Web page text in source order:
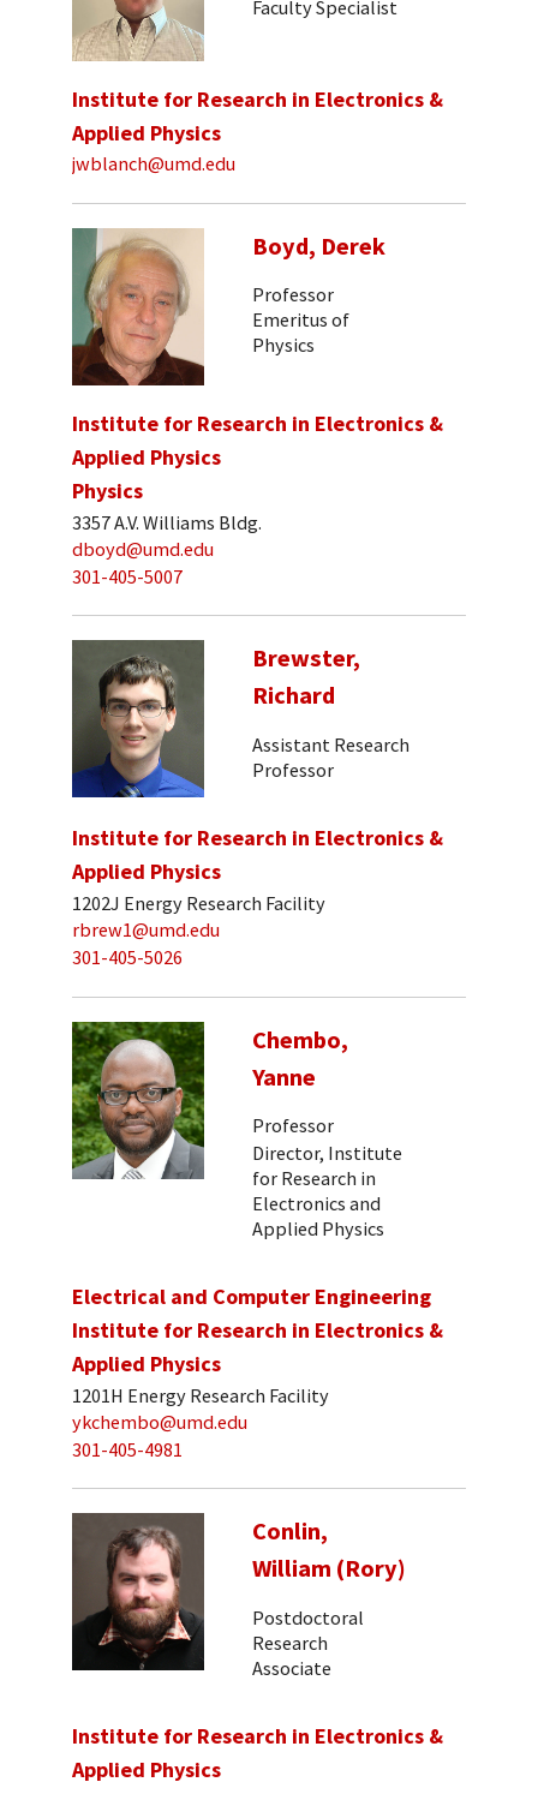
Faculty Specialist
Institute for Research in Electronics &
Applied Physics
jwblanch@umd.edu
Boyd, Derek
Professor
Emeritus of
Physics
Institute for Research in Electronics &
Applied Physics
Physics
3357 A.V. Williams Bldg.
dboyd@umd.edu
301-405-5007
Brewster,
Richard
Assistant Research
Professor
Institute for Research in Electronics &
Applied Physics
1202J Energy Research Facility
rbrew1@umd.edu
301-405-5026
Chembo,
Yanne
Professor
Director, Institute
for Research in
Electronics and
Applied Physics
Electrical and Computer Engineering
Institute for Research in Electronics &
Applied Physics
1201H Energy Research Facility
ykchembo@umd.edu
301-405-4981
Conlin,
William (Rory)
Postdoctoral
Research
Associate
Institute for Research in Electronics &
Applied Physics